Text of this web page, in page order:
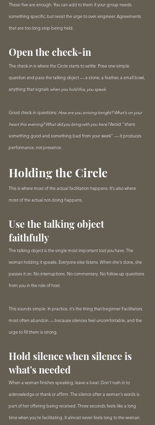
These five are enough. You can add to them if your group needs
something specific, but resist the urge to over-engineer. Agreements
that are too long stop being held.
Open the check-in
The check-in is where the Circle starts to settle. Pose one simple
question and pass the talking object — a stone, a feather, a small bowl,
anything that signals when you hold this, you speak.
Good check-in questions: How are you arriving tonight? What's on your
heart this evening? What did you bring with you here? Avoid "share
something good and something bad from your week" — it produces
performance, not presence.
Holding the Circle
This is where most of the actual facilitation happens. It's also where
most of the actual not-doing happens.
Use the talking object
faithfully
The talking object is the single most important tool you have. The
woman holding it speaks. Everyone else listens. When she's done, she
passes it on. No interruptions. No commentary. No follow-up questions
from you in the role of host.
This sounds simple. In practice, it's the thing that beginner Facilitators
most often abandon — because silences feel uncomfortable, and the
urge to fill them is strong.
Hold silence when silence is
what's needed
When a woman finishes speaking, leave a beat. Don't rush in to
acknowledge or thank or affirm. The silence after a woman's words is
part of her offering being received. Three seconds feels like a long
time when you're facilitating. It almost never feels long to the woman